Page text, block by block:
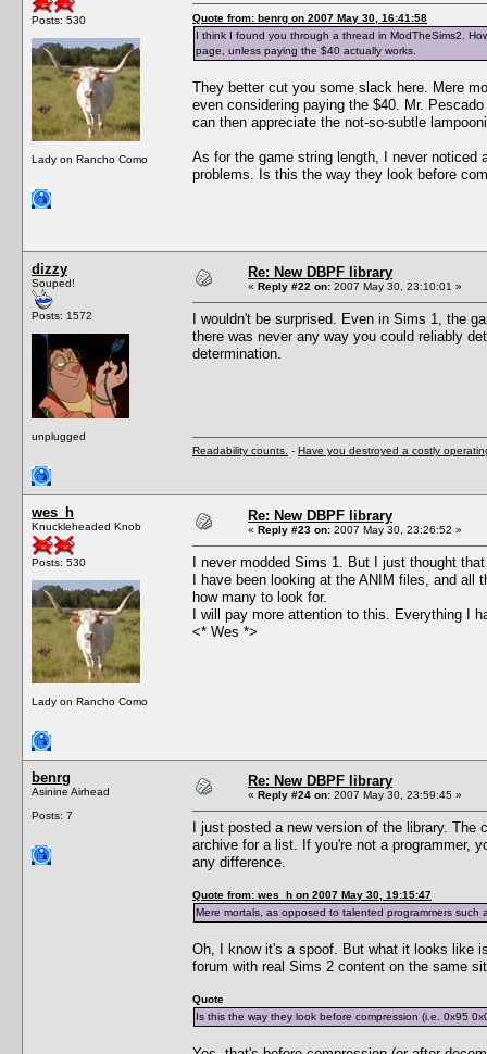
Posts: 530
Lady on Rancho Como
Quote from: benrg on 2007 May 30, 16:41:58
I think I found you through a thread in ModTheSims2.
page, unless paying the $40 actually works.
They better cut you some slack here. Mere
even considering paying the $40. Mr.
can then appreciate the not-so-subtle
As for the game string length, I never noticed
problems. Is this the way they look before
dizzy
Souped!
Posts: 1572
unplugged
Re: New DBPF library
« Reply #22 on: 2007 May 30, 23:10:01 »
I wouldn't be surprised. Even in Sims 1, the
there was never any way you could reliably
determination.
Readability counts. - Have you destroyed a costly
wes_h
Knuckleheaded Knob
Posts: 530
Lady on Rancho Como
Re: New DBPF library
« Reply #23 on: 2007 May 30, 23:26:52 »
I never modded Sims 1. But I just thought
I have been looking at the ANIM files, and
how many to look for.
I will pay more attention to this. Everything I
<* Wes *>
benrg
Asinine Airhead
Posts: 7
Re: New DBPF library
« Reply #24 on: 2007 May 30, 23:59:45 »
I just posted a new version of the library.
archive for a list. If you're not a programmer,
any difference.
Quote from: wes_h on 2007 May 30, 19:15:47
Mere mortals, as opposed to talented programmers
Oh, I know it's a spoof. But what it looks like
forum with real Sims 2 content on the same
Quote
Is this the way they look before compression (i.e. 0x95